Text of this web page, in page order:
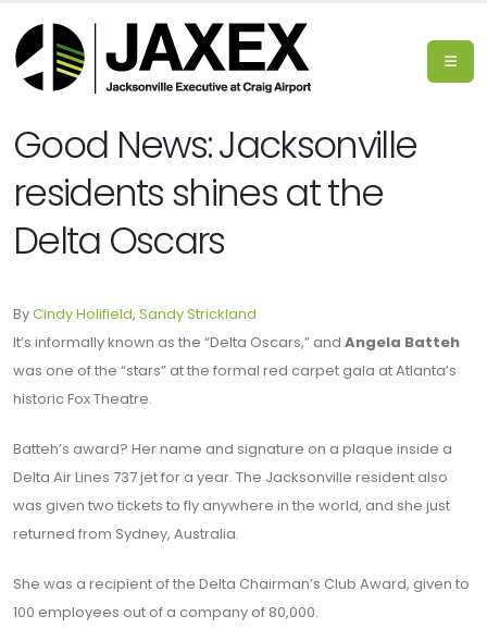
Good News: Jacksonville
residents shines at the
Delta Oscars
ByCindy Holifield, Sandy Strickland
It’s informally known as the “Delta Oscars,” and Angela Batteh
was one of the “stars” at the formal red carpet gala at Atlanta’s
historic Fox Theatre.
Batteh’s award? Her name and signature on a plaque inside a
Delta Air Lines 737 jet for a year. The Jacksonville resident also
was given two tickets to fly anywhere in the world, and she just
returned from Sydney, Australia.
She was a recipient of the Delta Chairman’s Club Award, given to
100 employees out of a company of 80,000.